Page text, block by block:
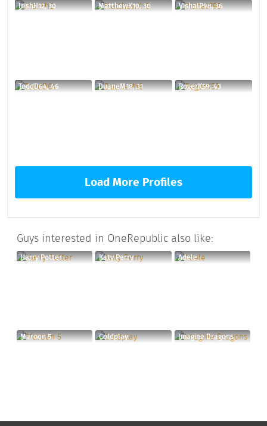
IrishH12, 30 MatthewK10, 30 VishalP98, 36
ToddD64, 46 DuaneM18, 31 RogerK59, 43
Load More Profiles
Guys interested in OneRepublic also like:
Harry Potter Katy Perry Adele
Maroon 5 Coldplay Imagine Dragons